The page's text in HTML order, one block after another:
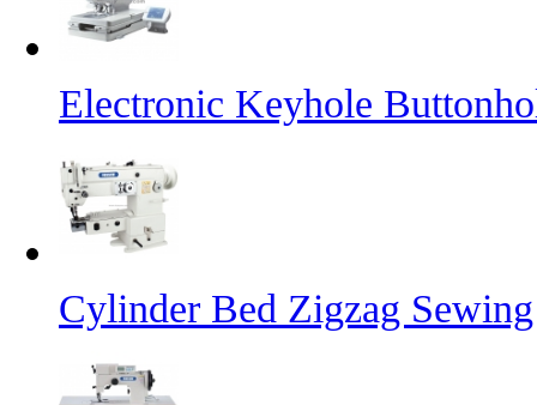
Electronic Keyhole
Cylinder Bed Zigzag